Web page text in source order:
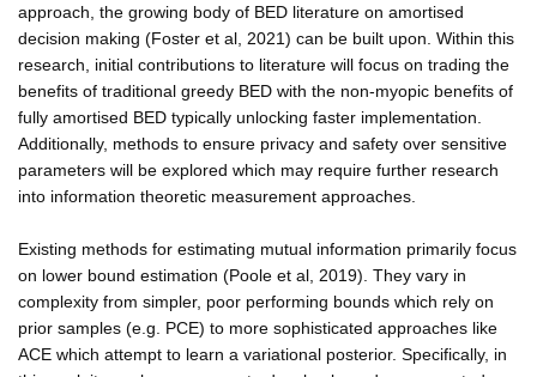
approach, the growing body of BED literature on amortised
decision making (Foster et al, 2021) can be built upon. Within this
research, initial contributions to literature will focus on trading the
benefits of traditional greedy BED with the non-myopic benefits of
fully amortised BED typically unlocking faster implementation.
Additionally, methods to ensure privacy and safety over sensitive
parameters will be explored which may require further research
into information theoretic measurement approaches.
Existing methods for estimating mutual information primarily focus
on lower bound estimation (Poole et al, 2019). They vary in
complexity from simpler, poor performing bounds which rely on
prior samples (e.g. PCE) to more sophisticated approaches like
ACE which attempt to learn a variational posterior. Specifically, in